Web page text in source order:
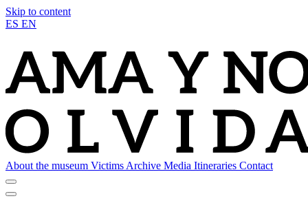
Skip to content
ES EN
About the museum Victims Archive Media Itineraries Contact